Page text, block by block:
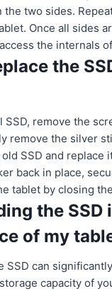
two sides.
Once all sides
the internals
the
SSD, remove the
remove the silver
old SSD and replace
back in place,
tablet by closing
the SSD
of my
SSD can
capacity of